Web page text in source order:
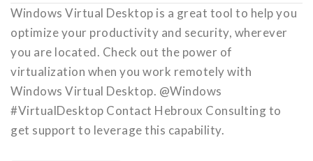
Windows Virtual Desktop is a great tool to help you
optimize your productivity and security, wherever
you are located. Check out the power of
virtualization when you work remotely with
Windows Virtual Desktop. @Windows
#VirtualDesktop Contact Hebroux Consulting to
get support to leverage this capability.